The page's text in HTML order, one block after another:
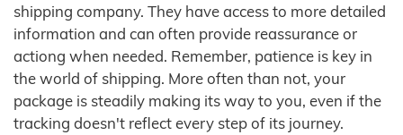
shipping company. They have access to more detailed
information and can often provide reassurance or
actiong when needed. Remember, patience is key in
the world of shipping. More often than not, your
package is steadily making its way to you, even if the
tracking doesn't reflect every step of its journey.